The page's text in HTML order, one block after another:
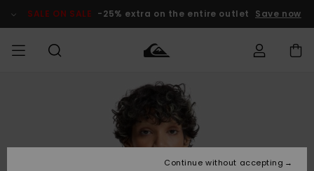
Product SALE ON SALE -25% extra on the entire outlet Save now
Clothing
Accessories
Clothing
Accessories
Shop
New
Men's Surf
Shop
Kids' Surf
Men's Snow
Shop
Kids' Snow
Outlet Men
Outlet Kids
Access my
order
Shipping
Continue without accepting